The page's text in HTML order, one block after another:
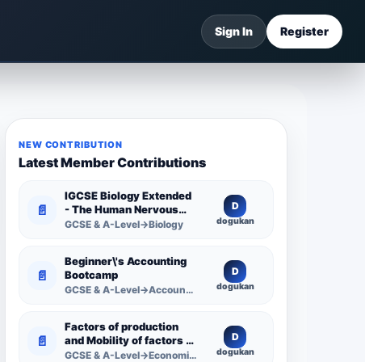
Sign In Register
NEW CONTRIBUTION
Latest Member Contributions
📄
IGCSE Biology Extended
- The Human Nervous
System -
GCSE & A-Level→Biology
D
dogukan
📄
Beginner\'s Accounting
Bootcamp
GCSE & A-Level→Accounting
D
dogukan
📄
Factors of production
and Mobility of factors of
production
GCSE & A-Level→Economics
D
dogukan